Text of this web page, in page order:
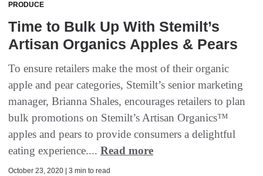
PRODUCE
Time to Bulk Up With Stemilt’s
Artisan Organics Apples & Pears
To ensure retailers make the most of their organic
apple and pear categories, Stemilt’s senior marketing
manager, Brianna Shales, encourages retailers to plan
bulk promotions on Stemilt’s Artisan Organics™
apples and pears to provide consumers a delightful
eating experience.... Read more
October 23, 2020 | 3 min to read